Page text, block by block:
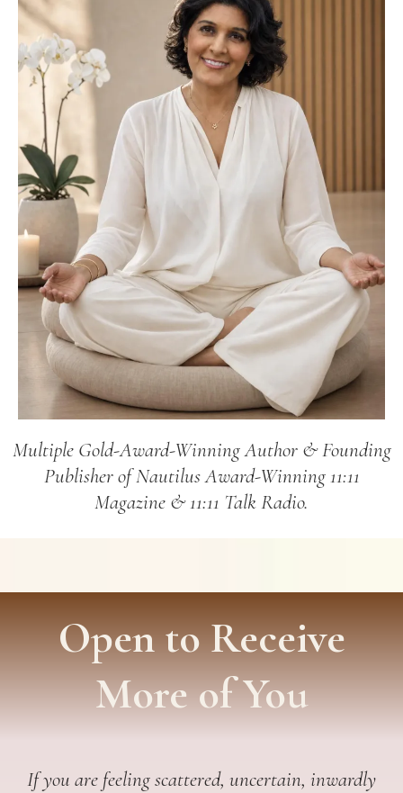
Multiple Gold-Award-Winning Author & Founding
Publisher of Nautilus Award-Winning 11:11
Magazine & 11:11 Talk Radio.
Open to Receive
More of You
If you are feeling scattered, uncertain, inwardly